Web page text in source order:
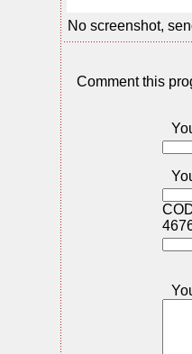
No screenshot,
Comment this